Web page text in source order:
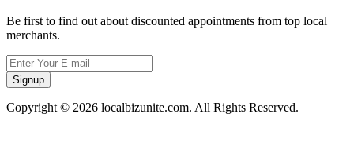
Be first to find out about discounted appointments from top local
merchants.
Signup
Copyright © 2026 localbizunite.com. All Rights Reserved.